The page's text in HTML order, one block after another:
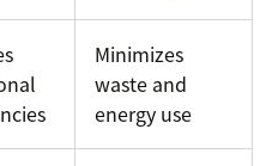
Minimizes
waste and
energy use